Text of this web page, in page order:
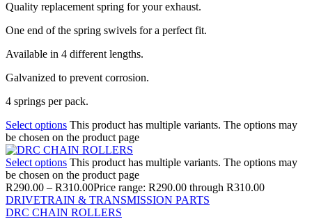
Quality replacement spring for your exhaust.
One end of the spring swivels for a perfect fit.
Available in 4 different lengths.
Galvanized to prevent corrosion.
4 springs per pack.
Select options This product has multiple variants. The options may
be chosen on the product page
Select options This product has multiple variants. The options may
be chosen on the product page
R290.00 – R310.00Price range: R290.00 through R310.00
DRIVETRAIN & TRANSMISSION PARTS
DRC CHAIN ROLLERS